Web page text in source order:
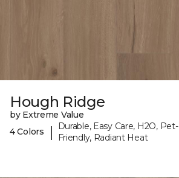
Hough Ridge
by Extreme Value
4 Colors
|
Durable, Easy Care, H2O, Pet-
Friendly, Radiant Heat